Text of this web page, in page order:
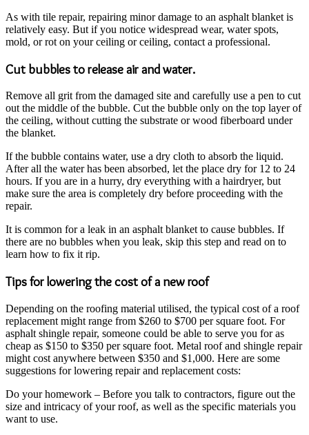
As with tile repair, repairing minor damage to an asphalt blanket is
relatively easy. But if you notice widespread wear, water spots,
mold, or rot on your ceiling or ceiling, contact a professional.
Cut bubbles to release air and water.
Remove all grit from the damaged site and carefully use a pen to cut
out the middle of the bubble. Cut the bubble only on the top layer of
the ceiling, without cutting the substrate or wood fiberboard under
the blanket.
If the bubble contains water, use a dry cloth to absorb the liquid.
After all the water has been absorbed, let the place dry for 12 to 24
hours. If you are in a hurry, dry everything with a hairdryer, but
make sure the area is completely dry before proceeding with the
repair.
It is common for a leak in an asphalt blanket to cause bubbles. If
there are no bubbles when you leak, skip this step and read on to
learn how to fix it rip.
Tips for lowering the cost of a new roof
Depending on the roofing material utilised, the typical cost of a roof
replacement might range from $260 to $700 per square foot. For
asphalt shingle repair, someone could be able to serve you for as
cheap as $150 to $350 per square foot. Metal roof and shingle repair
might cost anywhere between $350 and $1,000. Here are some
suggestions for lowering repair and replacement costs:
Do your homework – Before you talk to contractors, figure out the
size and intricacy of your roof, as well as the specific materials you
want to use.